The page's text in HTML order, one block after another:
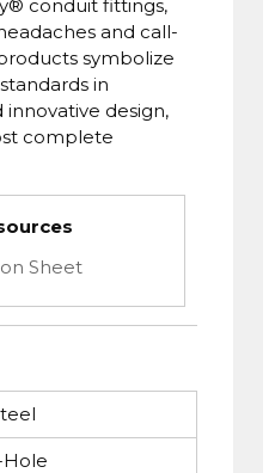
conduit fittings,
and call-
symbolize
in
design,
complete
Sheet
Hole